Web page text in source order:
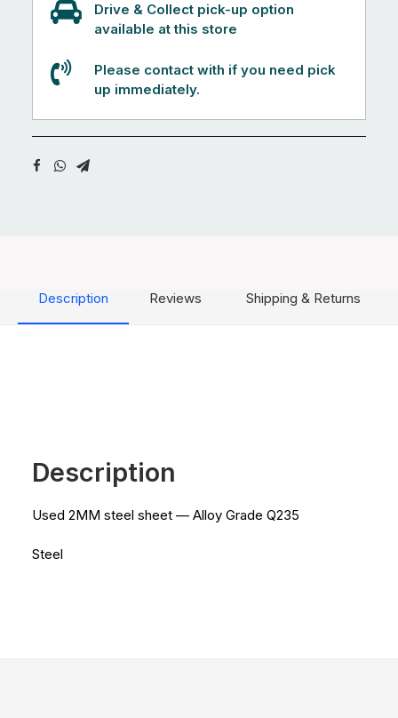
Drive & Collect pick-up option
available at this store
Please contact with if you need pick
up immediately.
Description Reviews Shipping & Returns
Description
Used 2MM steel sheet — Alloy Grade Q235
Steel